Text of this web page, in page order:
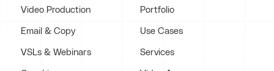
Video Production
Email & Copy
VSLs & Webinars
Portfolio
Use Cases
Services